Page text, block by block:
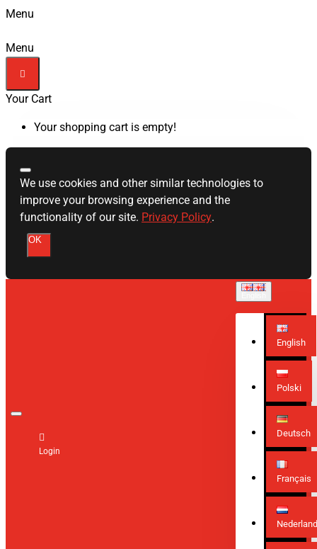
Menu
Menu
Your Cart
Your shopping cart is empty!
We use cookies and other similar technologies to
improve your browsing experience and the
functionality of our site. Privacy Policy.
OK
Login
English
Polski
Deutsch
Français